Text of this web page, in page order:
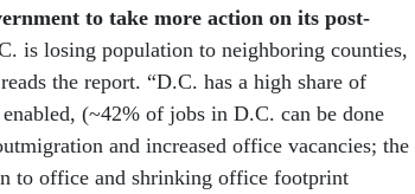
to take more action on its post-
is losing population to neighboring counties,
the report. “D.C. has a high share of
(~42% of jobs in D.C. can be done
and increased office vacancies; the
to office and shrinking office footprint